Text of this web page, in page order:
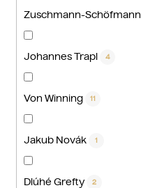
Zuschmann-Schöfmann
Johannes Trapl 4
Von Winning 11
Jakub Novák 1
Dlúhé Grefty 2